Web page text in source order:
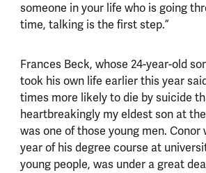
someone in your life who is going
time, talking is the first step.”
Frances Beck, whose 24-year-old
took his own life earlier this year
times more likely to die by suicide
heartbreakingly my eldest son at
was one of those young men. Conor
year of his degree course at
young people, was under a great